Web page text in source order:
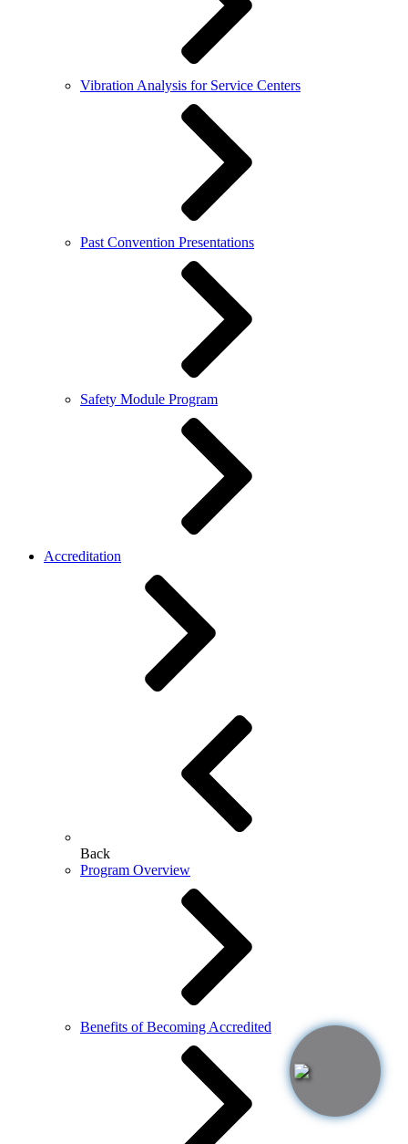
Vibration Analysis for Service Centers
Past Convention Presentations
Safety Module Program
Accreditation
Back
Program Overview
Benefits of Becoming Accredited